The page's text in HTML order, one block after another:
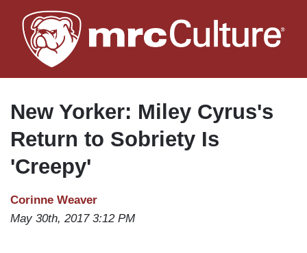
to
main
New Yorker: Miley Cyrus's
Return to Sobriety Is
'Creepy'
Corinne Weaver
May 30th, 2017 3:12 PM